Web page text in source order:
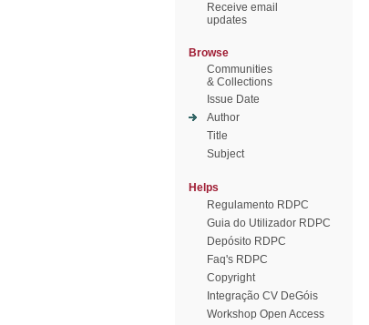
Receive email
updates
Browse
Communities
& Collections
Issue Date
Author
Title
Subject
Helps
Regulamento RDPC
Guia do Utilizador RDPC
Depósito RDPC
Faq's RDPC
Copyright
Integração CV DeGóis
Workshop Open Access